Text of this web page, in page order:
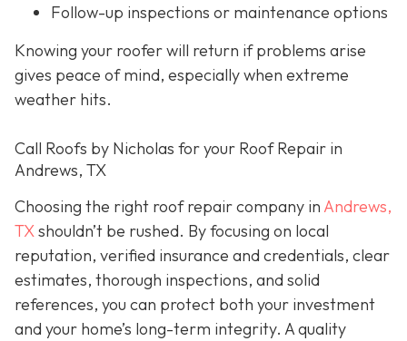
Follow-up inspections or maintenance options
Knowing your roofer will return if problems arise
gives peace of mind, especially when extreme
weather hits.
Call Roofs by Nicholas for your Roof Repair in
Andrews, TX
Choosing the right roof repair company in Andrews,
TXshouldn’t be rushed. By focusing on local
reputation, verified insurance and credentials, clear
estimates, thorough inspections, and solid
references, you can protect both your investment
and your home’s long-term integrity. A quality